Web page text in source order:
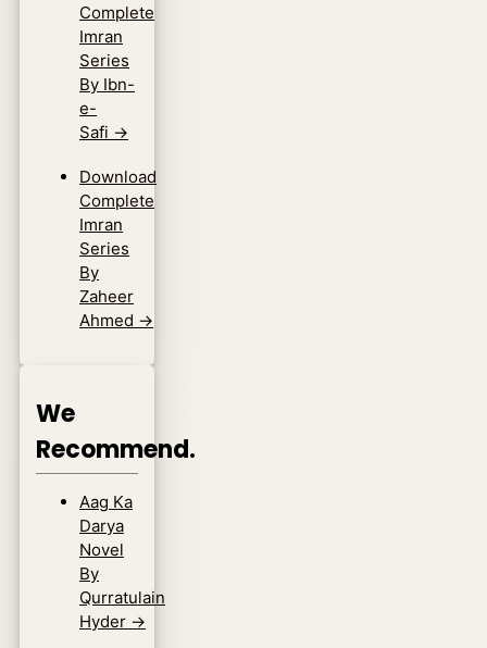
Complete
Imran
Series
By Ibn-
e-
Safi →
Download
Complete
Imran
Series
By
Zaheer
Ahmed →
We
Recommend.
Aag Ka
Darya
Novel
By
Qurratulain
Hyder →